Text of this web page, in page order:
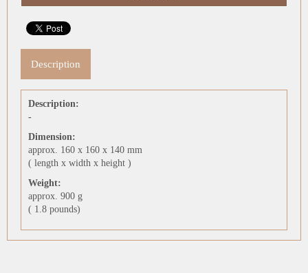
Description
Description:
-
Dimension:
approx. 160 x 160 x 140 mm
( length x width x height )
Weight:
approx. 900 g
( 1.8 pounds)